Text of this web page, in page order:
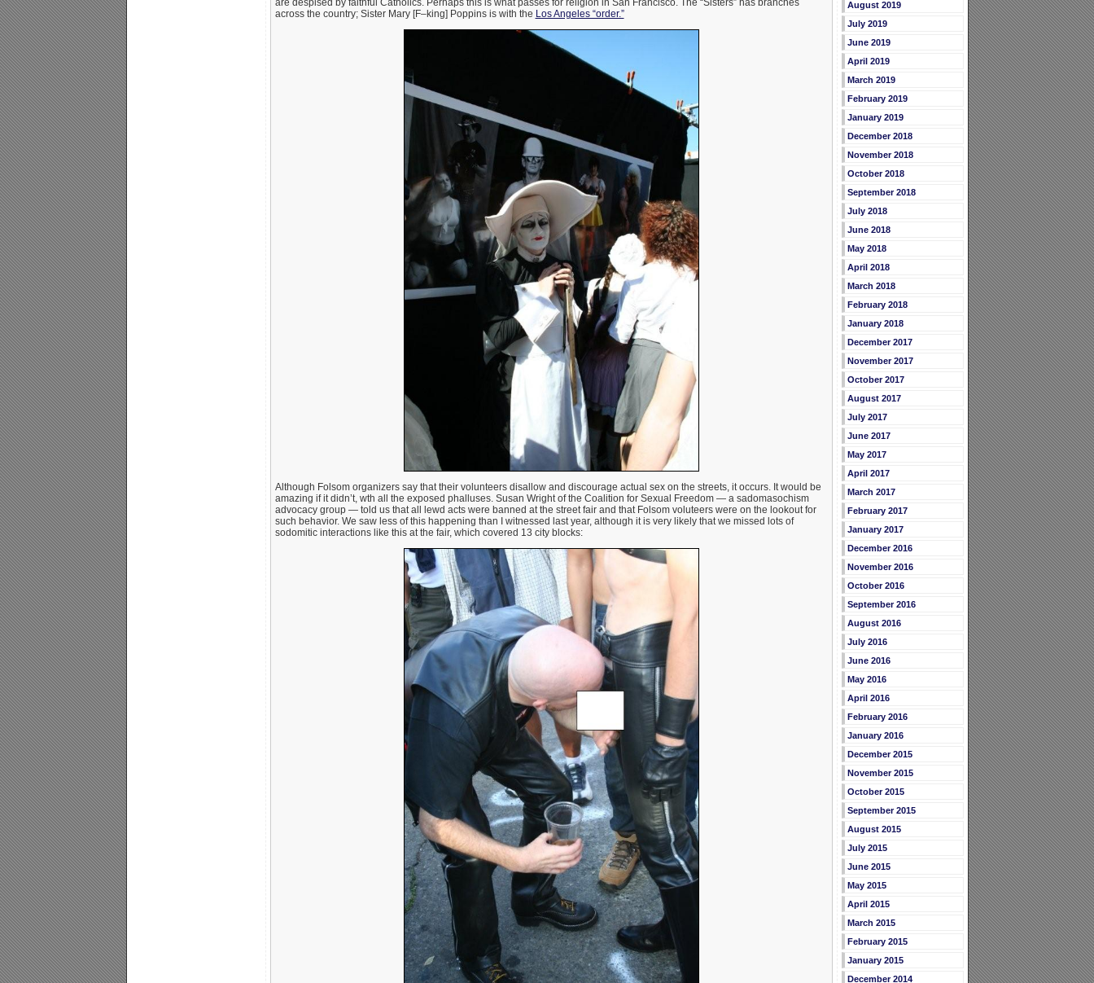
across the country; Sister Mary [F–king] Poppins is with the Los Angeles “order.”
Although Folsom organizers say that their volunteers disallow and discourage actual sex on the streets, it occurs. It would be
amazing if it didn’t, wth all the exposed phalluses. Susan Wright of the Coalition for Sexual Freedom — a sadomasochism
advocacy group — told us that all lewd acts were banned at the street fair and that Folsom voluteers were on the lookout for
such behavior. We saw less of this happening than I witnessed last year, although it is very likely that we missed lots of
sodomitic interactions like this at the fair, which covered 13 city blocks:
August 2019
July 2019
June 2019
April 2019
March 2019
February 2019
January 2019
December 2018
November 2018
October 2018
September 2018
July 2018
June 2018
May 2018
April 2018
March 2018
February 2018
January 2018
December 2017
November 2017
October 2017
August 2017
July 2017
June 2017
May 2017
April 2017
March 2017
February 2017
January 2017
December 2016
November 2016
October 2016
September 2016
August 2016
July 2016
June 2016
May 2016
April 2016
February 2016
January 2016
December 2015
November 2015
October 2015
September 2015
August 2015
July 2015
June 2015
May 2015
April 2015
March 2015
February 2015
January 2015
December 2014